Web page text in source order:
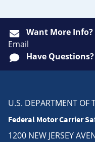
Want More Info?
Email
Have Questions?
U.S. DEPARTMENT OF
Federal Motor Carrier
1200 NEW JERSEY